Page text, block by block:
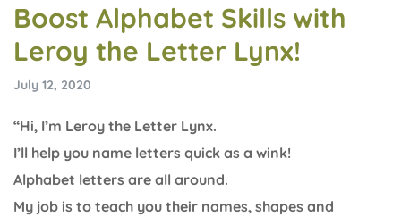
Boost Alphabet Skills with
Leroy the Letter Lynx!
July 12, 2020
“Hi, I’m Leroy the Letter Lynx.
I’ll help you name letters quick as a wink!
Alphabet letters are all around.
My job is to teach you their names, shapes and